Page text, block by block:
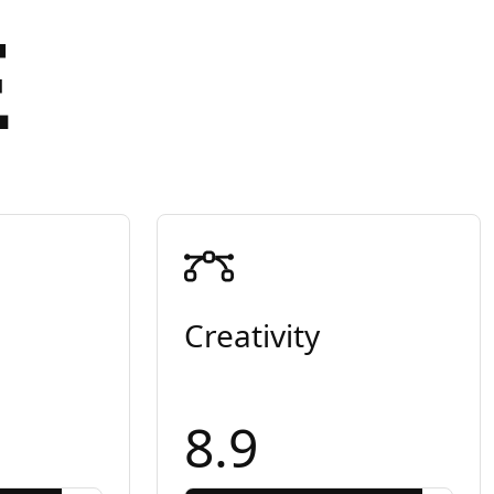
Creativity
8.9